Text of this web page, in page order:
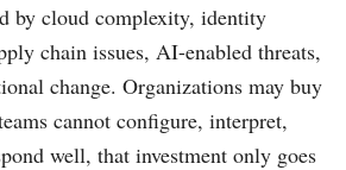
by cloud complexity, identity
chain issues, AI-enabled threats,
change. Organizations may buy
cannot configure, interpret,
well, that investment only goes